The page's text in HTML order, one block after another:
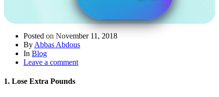
Posted on November 11, 2018
By Abbas Abdous
In Blog
Leave a comment
1. Lose Extra Pounds